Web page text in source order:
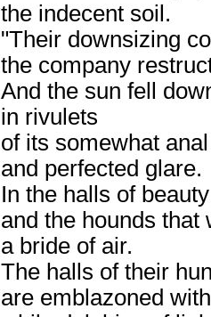
the indecent soil.
"Their downsizing
the company
And the sun fell
in rivulets
of its somewhat anal
and perfected glare.
In the halls of
and the hounds that
a bride of air.
The halls of their
are emblazoned